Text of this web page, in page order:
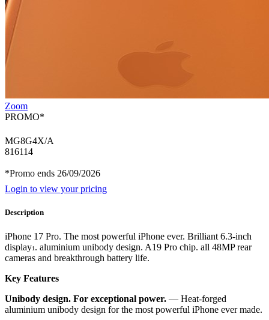
Zoom
PROMO*
MG8G4X/A
816114
*Promo ends 26/09/2026
Login to view your pricing
Description
iPhone 17 Pro. The most powerful iPhone ever. Brilliant 6.3-inch
display1 . aluminium unibody design. A19 Pro chip. all 48MP rear
cameras and breakthrough battery life.
Key Features
Unibody design. For exceptional power. — Heat-forged
aluminium unibody design for the most powerful iPhone ever made.